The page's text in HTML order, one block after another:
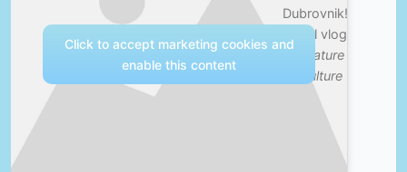
Dubrovnik!
travel vlog
Nature
& Culture
Click to accept marketing cookies and
enable this content